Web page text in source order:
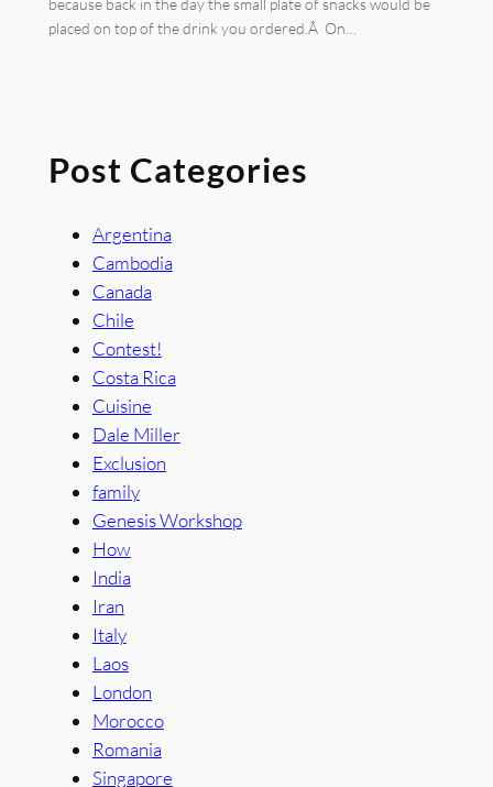
because back in the day the small plate of snacks would be
placed on top of the drink you ordered.Â On…
Post Categories
Argentina
Cambodia
Canada
Chile
Contest!
Costa Rica
Cuisine
Dale Miller
Exclusion
family
Genesis Workshop
How
India
Iran
Italy
Laos
London
Morocco
Romania
Singapore